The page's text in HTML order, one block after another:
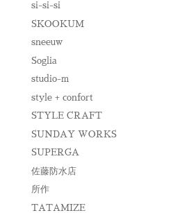
si-si-si
SKOOKUM
sneeuw
Soglia
studio-m
style + confort
STYLE CRAFT
SUNDAY WORKS
SUPERGA
佐藤防水店
所作
TATAMIZE